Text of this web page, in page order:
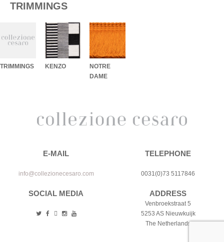
TRIMMINGS
TRIMMINGS KENZO
NOTRE
DAME
E-MAIL
info@collezionecesaro.com
TELEPHONE
0031(0)73 5117846
SOCIAL MEDIA ADDRESS
Venbroekstraat 5
5253 AS Nieuwkuijk
The Netherlands